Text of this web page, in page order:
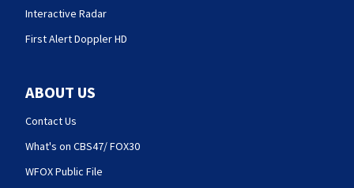
Interactive Radar
First Alert Doppler HD
ABOUT US
Contact Us
What's on CBS47/ FOX30
WFOX Public File